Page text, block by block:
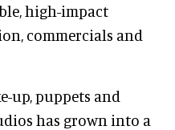
high-impact
commercials and
up, puppets and
has grown into a